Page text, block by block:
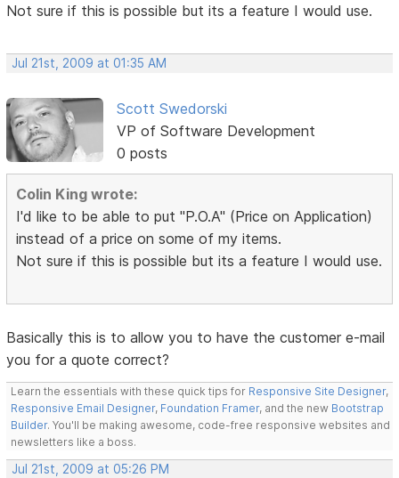
Not sure if this is possible but its a feature I would use.
Jul 21st, 2009 at 01:35 AM
Scott Swedorski
VP of Software Development
0 posts
Colin King wrote:
I'd like to be able to put "P.O.A" (Price on Application)
instead of a price on some of my items.
Not sure if this is possible but its a feature I would use.
Basically this is to allow you to have the customer e-mail
you for a quote correct?
Learn the essentials with these quick tips for Responsive Site Designer,
Responsive Email Designer, Foundation Framer, and the new Bootstrap
Builder. You'll be making awesome, code-free responsive websites and
newsletters like a boss.
Jul 21st, 2009 at 05:26 PM